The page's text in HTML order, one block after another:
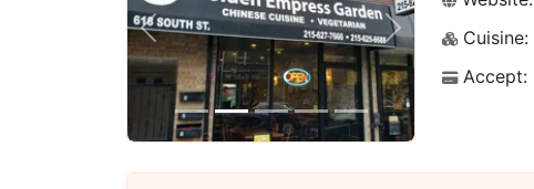
Previous Next
Cuisine:
Accept: